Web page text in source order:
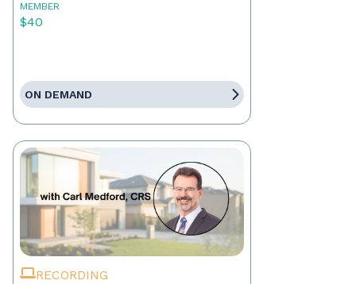
MEMBER
$40
ON DEMAND
RECORDING